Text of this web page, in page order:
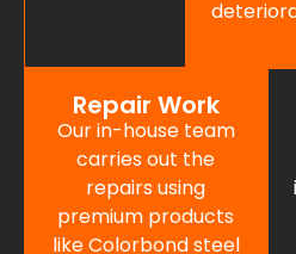
Repair Work
Our in-house team
carries out the
repairs using
premium products
like Colorbond steel